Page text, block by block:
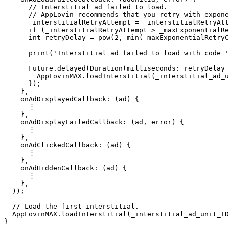
      // Interstitial ad failed to load.
// AppLovin recommends that you retry with
_interstitialRetryAttempt =
if (_interstitialRetryAttempt >
int retryDelay = pow(2,
print('Interstitial ad failed to load with code
Future.delayed(Duration(milliseconds: retryDelay
      });
    },
    onAdDisplayedCallback: (ad) {
      ⋮
    },
    onAdDisplayFailedCallback: (ad, error) {
      ⋮
    },
    onAdClickedCallback: (ad) {
      ⋮
    },
    onAdHiddenCallback: (ad) {
      ⋮
    },
  ));
  // Load the first interstitial.